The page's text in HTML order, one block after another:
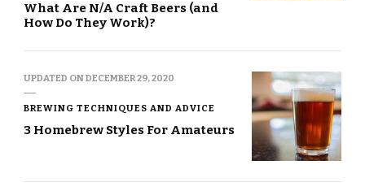
What Are N/A Craft Beers (and
How Do They Work)?
UPDATED ONDECEMBER 29, 2020
BREWING TECHNIQUES AND ADVICE
3 Homebrew Styles For Amateurs